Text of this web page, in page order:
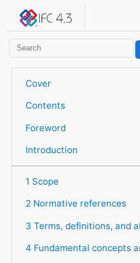
IFC 4.3.2.20260630
Cover
Contents
Foreword
Introduction
1 Scope
2 Normative references
3 Terms, definitions, and
4 Fundamental concepts